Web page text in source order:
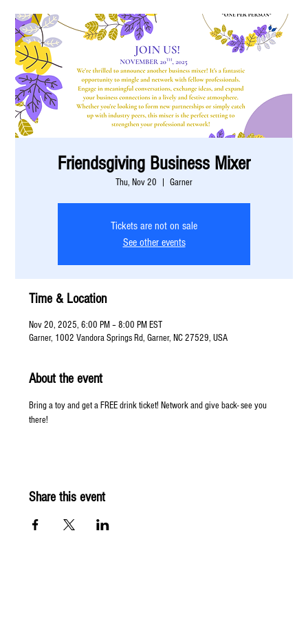
Friendsgiving Business Mixer
Thu, Nov 20 Garner
Tickets are not on sale
See other events
Time & Location
Nov 20, 2025, 6:00 PM – 8:00 PM EST
Garner, 1002 Vandora Springs Rd, Garner, NC 27529, USA
About the event
Bring a toy and get a FREE drink ticket! Network and give back- see you
there!
Share this event